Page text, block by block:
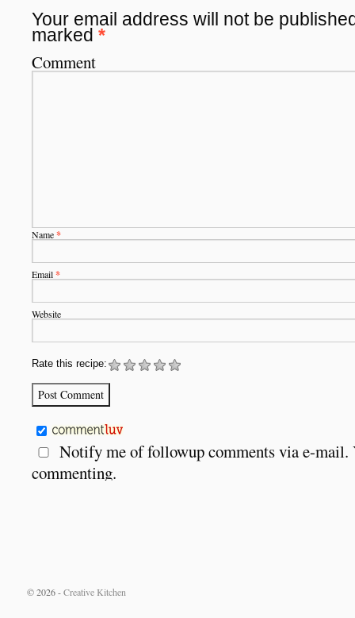
Your email address will not be
marked *
Comment
Name*
Email*
Website
Rate this recipe:
Notify me of followup comments via e-mail.
commenting.
© 2026 -Creative Kitchen